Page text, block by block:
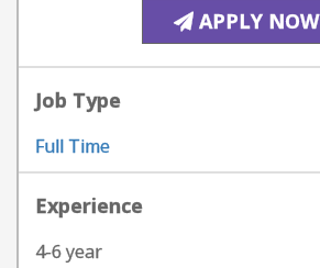
APPLY NOW
Job Type
Full Time
Experience
4-6 year